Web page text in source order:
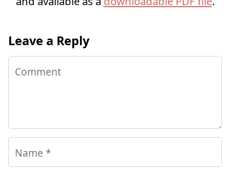
Leave a Reply
Comment
Name *